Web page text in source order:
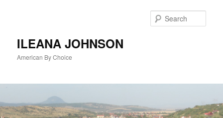
ILEANA JOHNSON
American By Choice